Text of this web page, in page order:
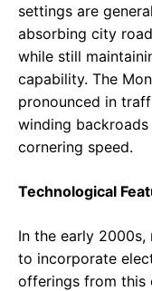
settings are
absorbing city
while still
capability. The
pronounced in
winding
cornering speed.
Technological
In the early
to incorporate
offerings from this